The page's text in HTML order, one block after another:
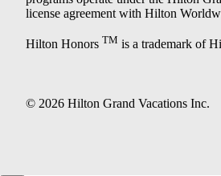
license agreement with Hilton
Hilton Honors TM is a trademark of
© 2026 Hilton Grand Vacations Inc.